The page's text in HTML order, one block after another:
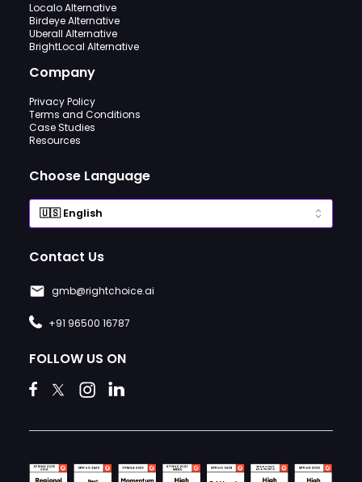
Localo Alternative
Birdeye Alternative
Uberall Alternative
BrightLocal Alternative
Company
Privacy Policy
Terms and Conditions
Case Studies
Resources
Choose Language
Contact Us
gmb@rightchoice.ai
+91 96500 16787
FOLLOW US ON